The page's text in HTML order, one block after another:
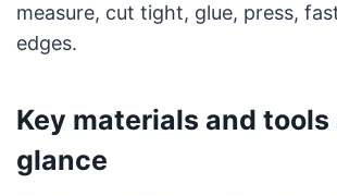
measure, cut tight, glue, press,
edges.
Key materials and tools
glance